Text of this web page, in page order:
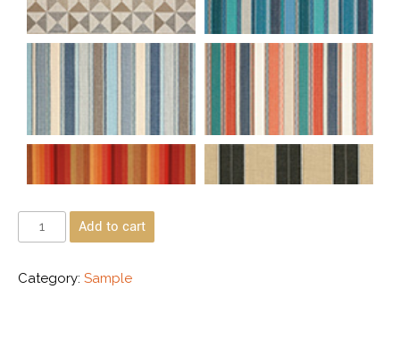
Add to cart
Category: Sample